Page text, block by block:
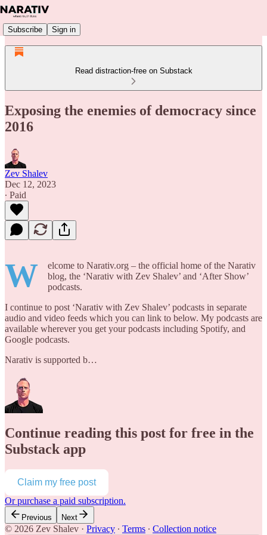
Subscribe Sign in
Read distraction-free on Substack
Exposing the enemies of democracy since
2016
Zev Shalev
Dec 12, 2023
∙ Paid
W
elcome to Narativ.org – the official home of the Narativ
blog, the ‘Narativ with Zev Shalev’ and ‘After Show’
podcasts.
I continue to post ‘Narativ with Zev Shalev’ podcasts in separate
audio and video feeds which you can link to below. My podcasts are
available wherever you get your podcasts including Spotify, and
Google podcasts.
Narativ is supported b…
Continue reading this post for free in the
Substack app
Claim my free post
Or purchase a paid subscription.
Previous Next
© 2026 Zev Shalev · Privacy ∙ Terms ∙ Collection notice